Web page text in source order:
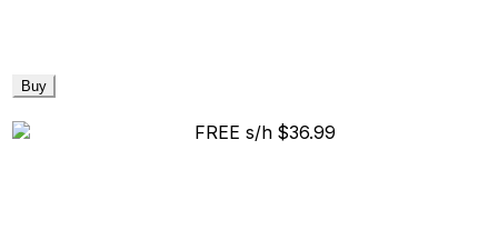
Buy
FREE s/h $36.99